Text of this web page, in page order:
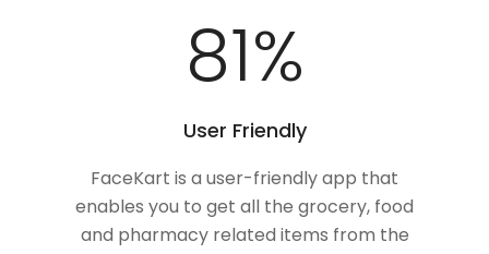
100%
User Friendly
FaceKart is a user-friendly app that
enables you to get all the grocery, food
and pharmacy related items from the